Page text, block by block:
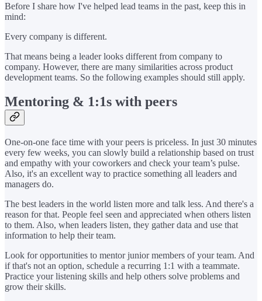
Before I share how I've helped lead teams in the past, keep this in
mind:
Every company is different.
That means being a leader looks different from company to
company. However, there are many similarities across product
development teams. So the following examples should still apply.
Mentoring & 1:1s with peers
One-on-one face time with your peers is priceless. In just 30 minutes
every few weeks, you can slowly build a relationship based on trust
and empathy with your coworkers and check your team’s pulse.
Also, it's an excellent way to practice something all leaders and
managers do.
The best leaders in the world listen more and talk less. And there's a
reason for that. People feel seen and appreciated when others listen
to them. Also, when leaders listen, they gather data and use that
information to help their team.
Look for opportunities to mentor junior members of your team. And
if that's not an option, schedule a recurring 1:1 with a teammate.
Practice your listening skills and help others solve problems and
grow their skills.